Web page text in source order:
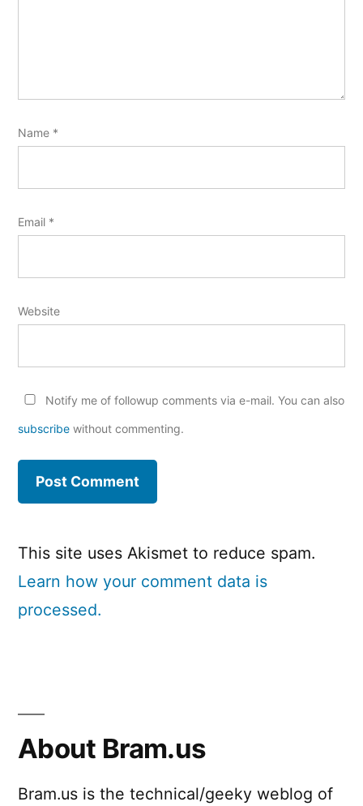
Name *
Email *
Website
Notify me of followup comments via e-mail. You can also
subscribe without commenting.
This site uses Akismet to reduce spam.
Learn how your comment data is
processed.
About Bram.us
Bram.us is the technical/geeky weblog of